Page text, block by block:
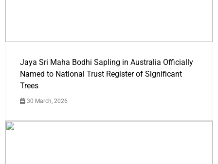
Jaya Sri Maha Bodhi Sapling in Australia Officially
Named to National Trust Register of Significant
Trees
30 March, 2026